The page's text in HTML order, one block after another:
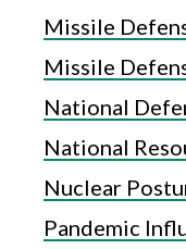
Missile
Missile
National
National
Nuclear
Pandemic